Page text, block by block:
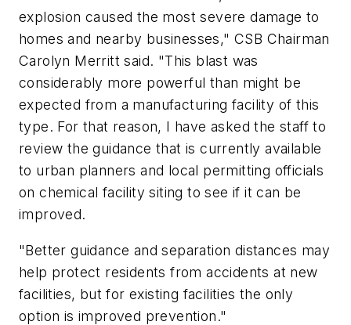
explosion caused the most severe damage to
homes and nearby businesses," CSB Chairman
Carolyn Merritt said. "This blast was
considerably more powerful than might be
expected from a manufacturing facility of this
type. For that reason, I have asked the staff to
review the guidance that is currently available
to urban planners and local permitting officials
on chemical facility siting to see if it can be
improved.
"Better guidance and separation distances may
help protect residents from accidents at new
facilities, but for existing facilities the only
option is improved prevention."